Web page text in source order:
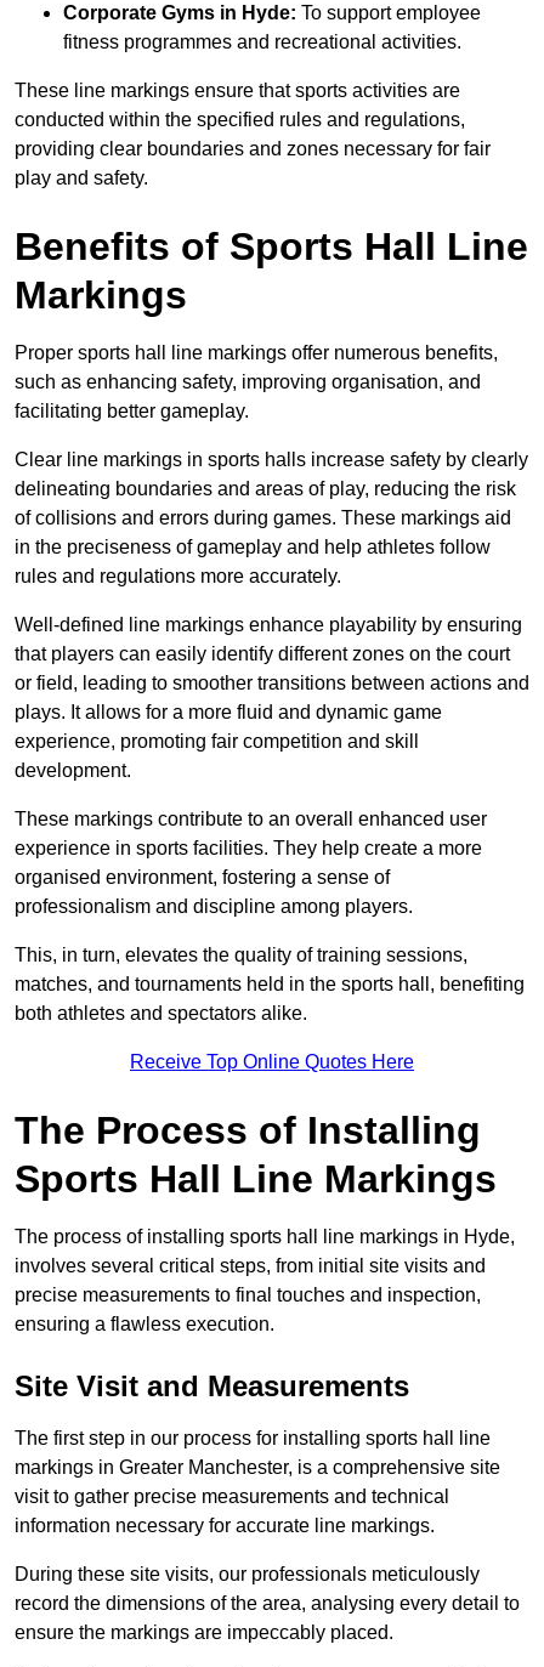
Corporate Gyms in Hyde: To support employee
fitness programmes and recreational activities.
These line markings ensure that sports activities are
conducted within the specified rules and regulations,
providing clear boundaries and zones necessary for fair
play and safety.
Benefits of Sports Hall Line
Markings
Proper sports hall line markings offer numerous benefits,
such as enhancing safety, improving organisation, and
facilitating better gameplay.
Clear line markings in sports halls increase safety by clearly
delineating boundaries and areas of play, reducing the risk
of collisions and errors during games. These markings aid
in the preciseness of gameplay and help athletes follow
rules and regulations more accurately.
Well-defined line markings enhance playability by ensuring
that players can easily identify different zones on the court
or field, leading to smoother transitions between actions and
plays. It allows for a more fluid and dynamic game
experience, promoting fair competition and skill
development.
These markings contribute to an overall enhanced user
experience in sports facilities. They help create a more
organised environment, fostering a sense of
professionalism and discipline among players.
This, in turn, elevates the quality of training sessions,
matches, and tournaments held in the sports hall, benefiting
both athletes and spectators alike.
Receive Top Online Quotes Here
The Process of Installing
Sports Hall Line Markings
The process of installing sports hall line markings in Hyde,
involves several critical steps, from initial site visits and
precise measurements to final touches and inspection,
ensuring a flawless execution.
Site Visit and Measurements
The first step in our process for installing sports hall line
markings in Greater Manchester, is a comprehensive site
visit to gather precise measurements and technical
information necessary for accurate line markings.
During these site visits, our professionals meticulously
record the dimensions of the area, analysing every detail to
ensure the markings are impeccably placed.